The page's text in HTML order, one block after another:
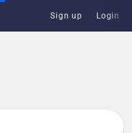
Sign up Login